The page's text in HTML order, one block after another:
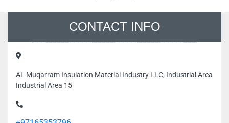
CONTACT INFO
AL Muqarram Insulation Material Industry LLC, Industrial Area
Industrial Area 15